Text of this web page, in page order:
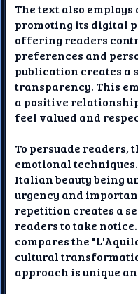
The text also
promoting its digital
offering readers
preferences and
publication creates a
transparency. This
a positive
feel valued and
To persuade readers,
emotional
Italian beauty being
urgency and
repetition creates a
readers to take
compares the
cultural
approach is unique